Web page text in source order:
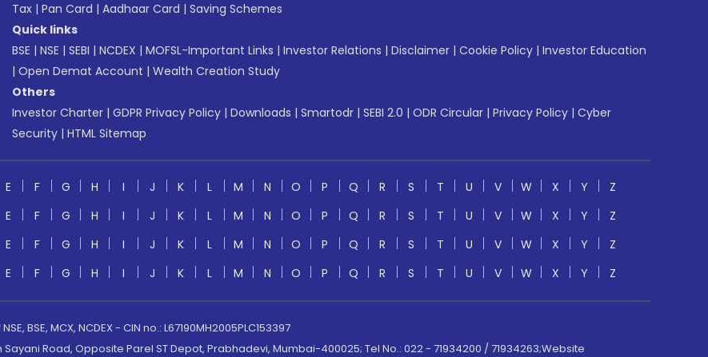
Tax | Pan Card | Aadhaar Card | Saving Schemes
Quick links
BSE | NSE | SEBI | NCDEX | MOFSL-Important Links | Investor Relations | Disclaimer | Cookie Policy | Investor Education
| Open Demat Account | Wealth Creation Study
Others
Investor Charter | GDPR Privacy Policy | Downloads | Smartodr | SEBI 2.0 | ODR Circular | Privacy Policy | Cyber
Security | HTML Sitemap
E F G H I J K L M N O P Q R S T U V W X Y
Z
E F G H I J K L M N O P Q R S T U V W X Y
Z
E F G H I J K L M N O P Q R S T U V W X Y
Z
E F G H I J K L M N O P Q R S T U V W X Y Z
BSE, MCX, NCDEX - CIN no.: L67190MH2005PLC153397
Road, Opposite Parel ST Depot, Prabhadevi, Mumbai-400025; Tel No.: 022 - 71934200 / 71934263;Website